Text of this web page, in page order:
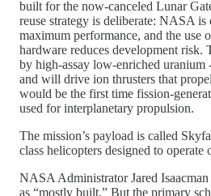
built for the now-canceled Lunar
reuse strategy is deliberate: NASA
maximum performance, and the use
hardware reduces development risk.
by high-assay low-enriched
and will drive ion thrusters that
would be the first time fission-
used for interplanetary propulsion.
The mission’s payload is called
class helicopters designed to operate
NASA Administrator Jared Isaacman
as “mostly built.” But the primary